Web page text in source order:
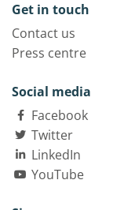
Get in touch
Contact us
Press centre
Social media
Facebook
Twitter
LinkedIn
YouTube